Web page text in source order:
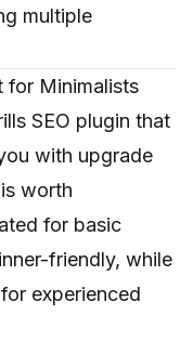
multiple
for Minimalists
SEO plugin that
with upgrade
worth
for basic
friendly, while
experienced